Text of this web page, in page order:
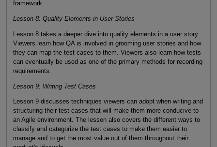
framework.
Lesson 8: Quality Elements in User Stories
Lesson 8 takes a deeper dive into quality elements in a user story.
Viewers learn how QA is involved in grooming user stories and how
they can map the test cases to them. Viewers also learn how tests
can eventually be used as one of the primary methods for recording
requirements.
Lesson 9: Writing Test Cases
Lesson 9 discusses techniques viewers can adopt when writing and
structuring their test cases that will make them more conducive to
an Agile environment. The lesson also covers the different ways to
classify and categorize the test cases to make them easier to
manage and to get the most value out of them throughout their